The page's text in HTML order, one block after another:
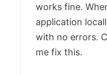
works fine.
application
with no errors.
me fix this.